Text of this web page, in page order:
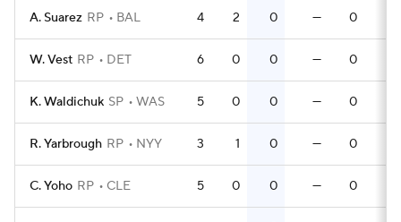
A. Suarez RP BAL 4 2 0 — 0
W. Vest RP DET 6 0 0 — 0
K. Waldichuk SP WAS 5 0 0 — 0
R. Yarbrough RP NYY 3 1 0 — 0
C. Yoho RP CLE 5 0 0 — 0